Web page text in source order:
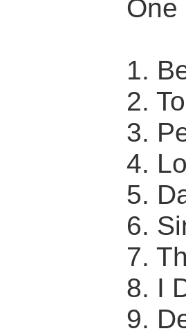
One
1.
2.
3.
4.
5.
6.
7.
8. I
9.